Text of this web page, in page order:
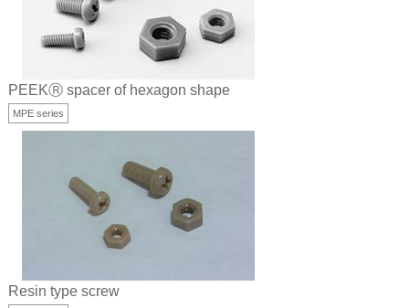
PEEKⓇ spacer of hexagon shape
MPE series
Resin type screw